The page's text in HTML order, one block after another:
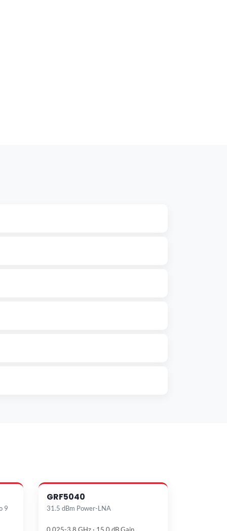
9
GRF5040
31.5 dBm Power-LNA
0.025-3.8 GHz · 15.0 dB Gain